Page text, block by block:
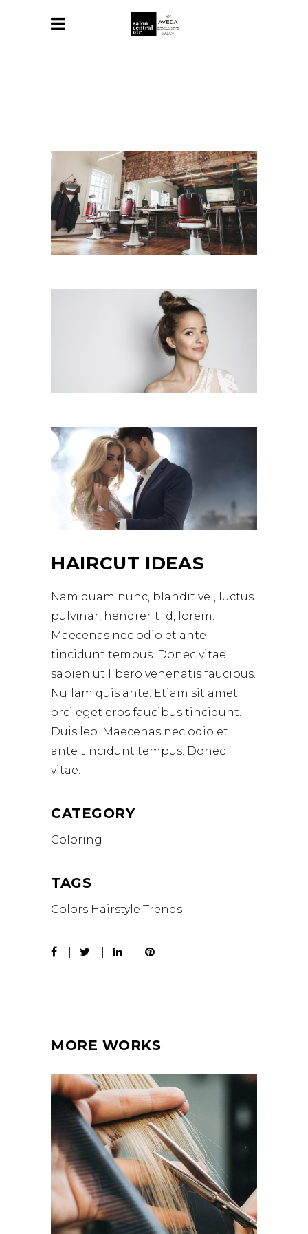
HAIRCUT IDEAS
Nam quam nunc, blandit vel, luctus
pulvinar, hendrerit id, lorem.
Maecenas nec odio et ante
tincidunt tempus. Donec vitae
sapien ut libero venenatis faucibus.
Nullam quis ante. Etiam sit amet
orci eget eros faucibus tincidunt.
Duis leo. Maecenas nec odio et
ante tincidunt tempus. Donec
vitae.
CATEGORY
Coloring
TAGS
Colors Hairstyle Trends
MORE WORKS